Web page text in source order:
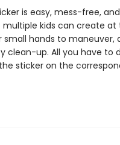
is easy, mess-free,
kids can create
small hands to
clean-up. All you have to
sticker on the